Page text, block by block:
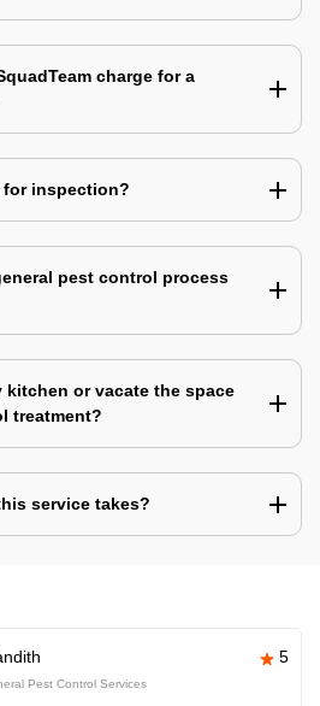
charge for a
for inspection?
pest control process
kitchen or vacate the space
treatment?
service takes?
5
Pest Control Services